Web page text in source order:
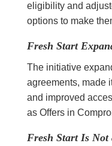
eligibility and
options to make
Fresh Start
The initiative
agreements, made
and improved
as Offers in
Fresh Start Is Not